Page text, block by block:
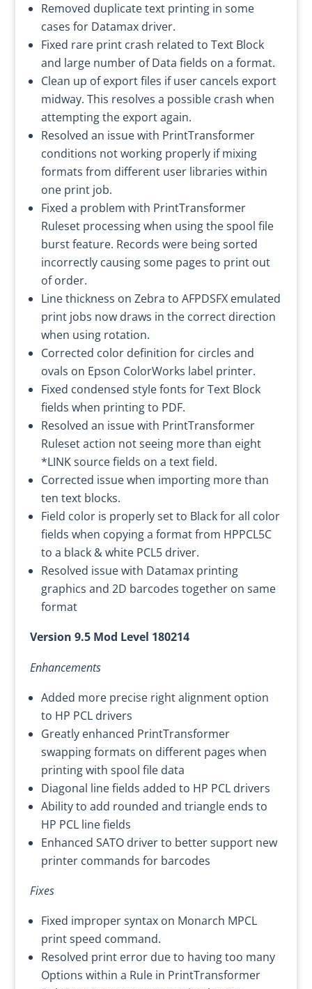
Removed duplicate text printing in some
cases for Datamax driver.
Fixed rare print crash related to Text Block
and large number of Data fields on a format.
Clean up of export files if user cancels export
midway. This resolves a possible crash when
attempting the export again.
Resolved an issue with PrintTransformer
conditions not working properly if mixing
formats from different user libraries within
one print job.
Fixed a problem with PrintTransformer
Ruleset processing when using the spool file
burst feature. Records were being sorted
incorrectly causing some pages to print out
of order.
Line thickness on Zebra to AFPDSFX emulated
print jobs now draws in the correct direction
when using rotation.
Corrected color definition for circles and
ovals on Epson ColorWorks label printer.
Fixed condensed style fonts for Text Block
fields when printing to PDF.
Resolved an issue with PrintTransformer
Ruleset action not seeing more than eight
*LINK source fields on a text field.
Corrected issue when importing more than
ten text blocks.
Field color is properly set to Black for all color
fields when copying a format from HPPCL5C
to a black & white PCL5 driver.
Resolved issue with Datamax printing
graphics and 2D barcodes together on same
format
Version 9.5 Mod Level 180214
Enhancements
Added more precise right alignment option
to HP PCL drivers
Greatly enhanced PrintTransformer
swapping formats on different pages when
printing with spool file data
Diagonal line fields added to HP PCL drivers
Ability to add rounded and triangle ends to
HP PCL line fields
Enhanced SATO driver to better support new
printer commands for barcodes
Fixes
Fixed improper syntax on Monarch MPCL
print speed command.
Resolved print error due to having too many
Options within a Rule in PrintTransformer